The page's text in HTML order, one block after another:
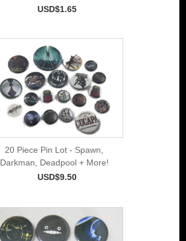
USD$1.65
20 Piece Pin Lot - Spawn,
Darkman, Deadpool + More!
USD$9.50